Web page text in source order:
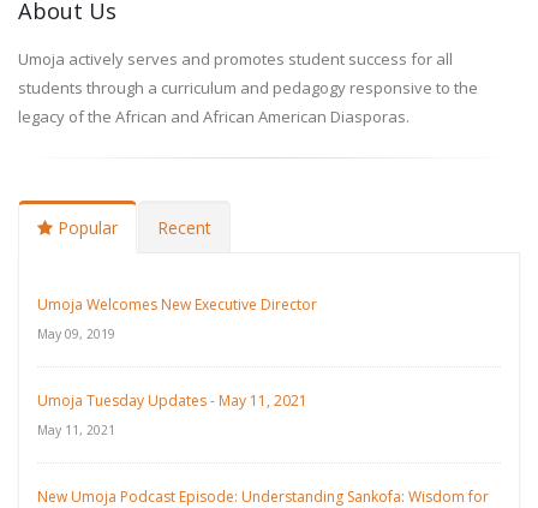
About Us
Umoja actively serves and promotes student success for all
students through a curriculum and pedagogy responsive to the
legacy of the African and African American Diasporas.
Popular Recent
Umoja Welcomes New Executive Director
May 09, 2019
Umoja Tuesday Updates - May 11, 2021
May 11, 2021
New Umoja Podcast Episode: Understanding Sankofa: Wisdom for